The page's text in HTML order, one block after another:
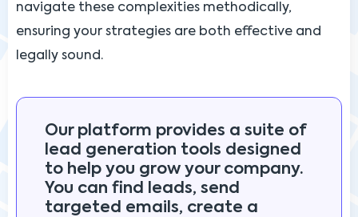
navigate these complexities methodically,
ensuring your strategies are both effective and
legally sound.
Our platform provides a suite of
lead generation tools designed
to help you grow your company.
You can find leads, send
targeted emails, create a